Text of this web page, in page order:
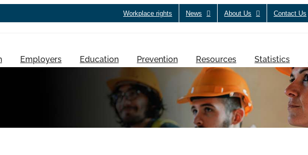
Workplace rights News About Us Contact Us
Employers Education Prevention Resources Statistics